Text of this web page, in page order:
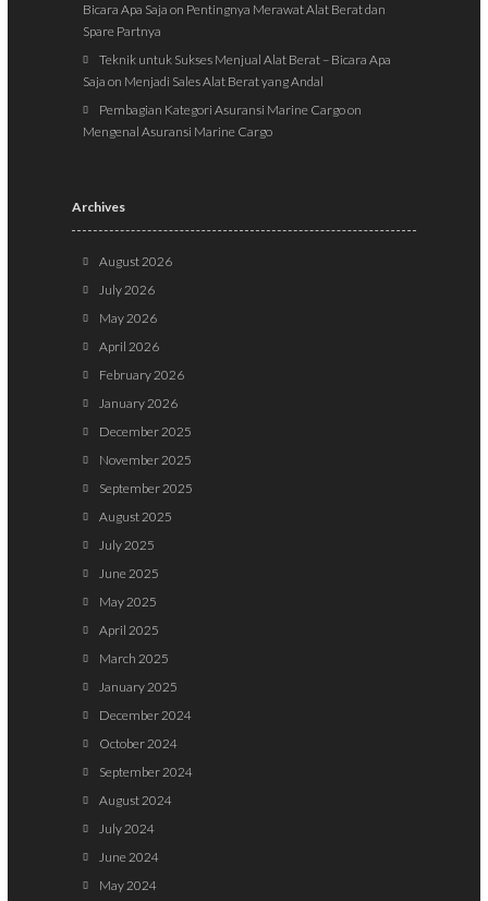
Bicara Apa Saja on Pentingnya Merawat Alat Berat dan
Spare Partnya
Teknik untuk Sukses Menjual Alat Berat – Bicara Apa
Saja on Menjadi Sales Alat Berat yang Andal
Pembagian Kategori Asuransi Marine Cargoon
Mengenal Asuransi Marine Cargo
Archives
August 2026
July 2026
May 2026
April 2026
February 2026
January 2026
December 2025
November 2025
September 2025
August 2025
July 2025
June 2025
May 2025
April 2025
March 2025
January 2025
December 2024
October 2024
September 2024
August 2024
July 2024
June 2024
May 2024